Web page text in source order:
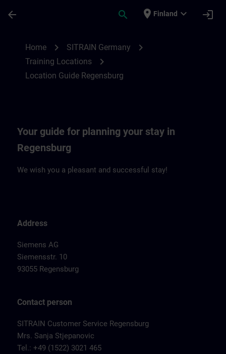
arrow_back search place Finland expand_more login
Home chevron_right SITRAIN Germany chevron_right
Training Locations chevron_right
Location Guide Regensburg
Your guide for planning your stay in
Regensburg
We wish you a pleasant and successful stay!
Address
Siemens AG
Siemensstr. 10
93055 Regensburg
Contact person
SITRAIN Customer Service Regensburg
Mrs. Sanja Stjepanovic
Tel.: +49 (1522) 3021 465